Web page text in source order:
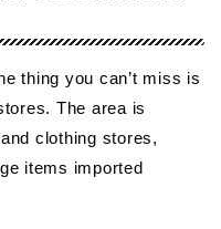
thing you can’t miss is
The area is
clothing stores,
items imported